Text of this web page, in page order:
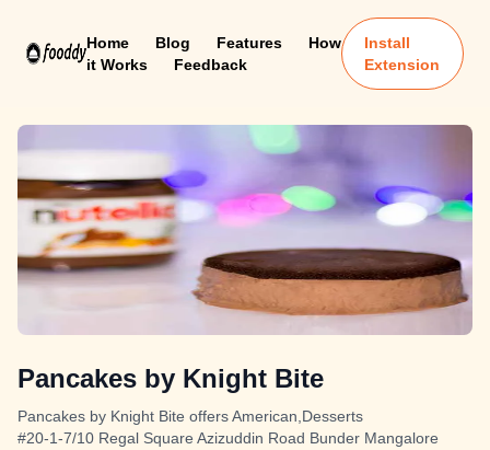
Home Blog Features
How
it Works
Feedback
Install
Extension
Pancakes by Knight Bite
Pancakes by Knight Bite offers American,Desserts
#20-1-7/10 Regal Square Azizuddin Road Bunder Mangalore